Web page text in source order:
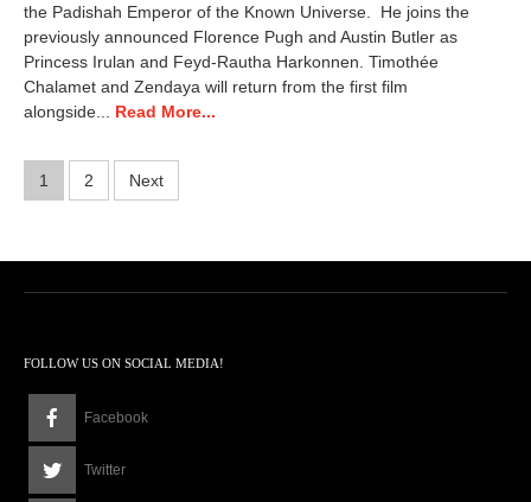
,
2
0
4
the Padishah Emperor of the Known Universe. He joins the
previously announced Florence Pugh and Austin Butler as
Princess Irulan and Feyd-Rautha Harkonnen. Timothée
Chalamet and Zendaya will return from the first film
alongside... Read More...
Posts
1 2 Next
FOLLOW US ON SOCIAL MEDIA!
Facebook
Twitter